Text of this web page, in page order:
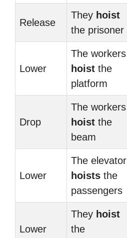
Release
They hoist
the prisoner
Lower
The workers
hoist the
platform
Drop
The workers
hoist the
beam
Lower
The elevator
hoists the
passengers
Lower
They hoist
the